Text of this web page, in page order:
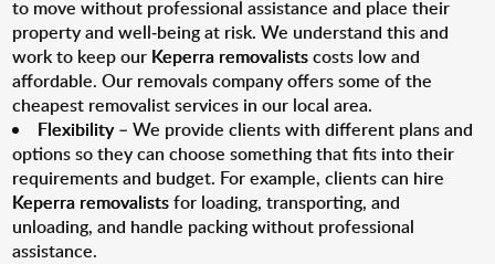
to move without professional assistance and place their
property and well-being at risk. We understand this and
work to keep our Keperra removalistscosts low and
affordable. Our removals company offers some of the
cheapest removalist services in our local area.
Flexibility– We provide clients with different plans and
options so they can choose something that fits into their
requirements and budget. For example, clients can hire
Keperra removalistsfor loading, transporting, and
unloading, and handle packing without professional
assistance.